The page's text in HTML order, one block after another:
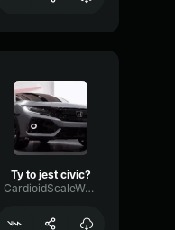
Ty to jest civic?
CardioidScaleWaveform77155